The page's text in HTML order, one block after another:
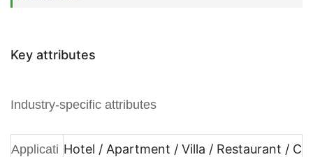
Key attributes
Industry-specific attributes
Applicati Hotel / Apartment / Villa / Restaurant / C